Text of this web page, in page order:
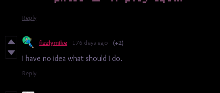
Reply
fizzlymike 176 days ago (+2)
I have no idea what should I do.
Reply